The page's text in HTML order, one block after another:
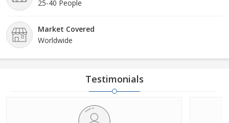
25-40 People
Market Covered
Worldwide
Testimonials